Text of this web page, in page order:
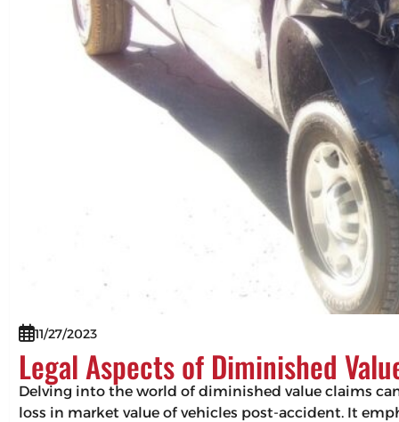
11/27/2023
Legal Aspects of Diminished
Delving into the world of diminished value claims
loss in market value of vehicles post-accident. It